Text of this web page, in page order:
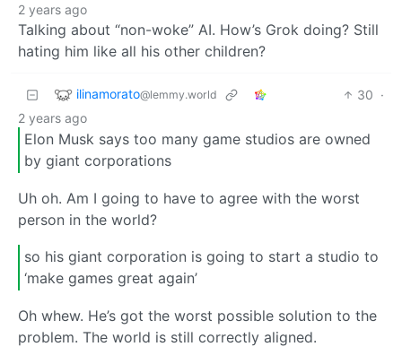
2 years ago
Talking about “non-woke” AI. How’s Grok doing? Still
hating him like all his other children?
ilinamorato@lemmy.world 30 ·
2 years ago
Elon Musk says too many game studios are owned
by giant corporations
Uh oh. Am I going to have to agree with the worst
person in the world?
so his giant corporation is going to start a studio to
‘make games great again’
Oh whew. He’s got the worst possible solution to the
problem. The world is still correctly aligned.